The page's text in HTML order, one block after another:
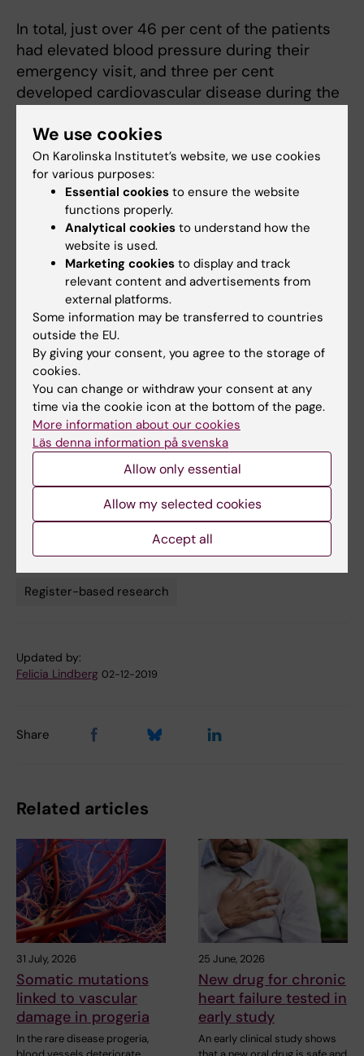
In total, just over 46 per cent of the patients
had elevated blood pressure during their
emergency visit, and three per cent
developed cardiovascular disease during the
The researchers received no specific
financing for the study and report no potential
conflicts of interest.
Publication
“Elevated blood pressure in the emergency
department – a risk factor for incident
cardiovascular disease”
. Pontus Oras,
Henrike Häbel, Per H. Skoglund, Per Svensson.
Hypertension, online 2 December 2019,
doi: 10.1161/HYPERTENSIONAHA.119.14002.
Links
Research: Circulation and respiration
Tags
Cardiovascular Diseases
Register-based research
Updated by:
Felicia Lindberg 02-12-2019
Share
Related articles
31 July, 2026
Somatic mutations
linked to vascular
damage in progeria
In the rare disease progeria,
25 June, 2026
New drug for chronic
heart failure tested in
early study
An early clinical study shows
We use cookies
On Karolinska Institutet’s website, we use cookies
for various purposes:
Essential cookies to ensure the website
functions properly.
Analytical cookies to understand how the
website is used.
Marketing cookies to display and track
relevant content and advertisements from
external platforms.
Some information may be transferred to countries
outside the EU.
By giving your consent, you agree to the storage of
cookies.
You can change or withdraw your consent at any
time via the cookie icon at the bottom of the page.
More information about our cookies
Läs denna information på svenska
Allow only essential
Allow my selected cookies
Accept all